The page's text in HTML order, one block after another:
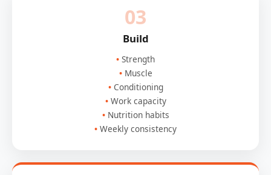
03
Build
Strength
Muscle
Conditioning
Work capacity
Nutrition habits
Weekly consistency